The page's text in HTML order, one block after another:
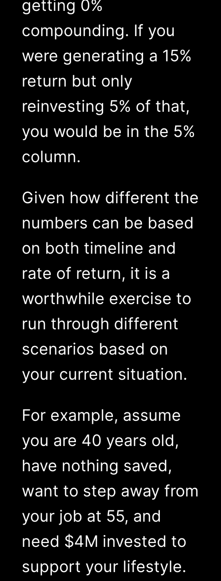
getting 0%
compounding. If you
were generating a 15%
return but only
reinvesting 5% of that,
you would be in the 5%
column.
Given how different the
numbers can be based
on both timeline and
rate of return, it is a
worthwhile exercise to
run through different
scenarios based on
your current situation.
For example, assume
you are 40 years old,
have nothing saved,
want to step away from
your job at 55, and
need $4M invested to
support your lifestyle.